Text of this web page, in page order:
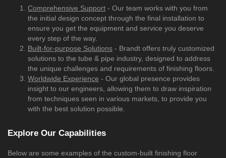
Comprehensive Support - Our team works with you from
the initial design concept through the final installation to
ensure you get the equipment and service you deserve
every step of the way.
Built-for-purpose Solutions - Brandt offers truly customized
solutions to the tube & pipe industry, designed to address
the unique challenges and requirements of finishing floors.
Worldwide Experience - Our global presence provides
insight to our engineers, allowing them to draw inspiration
from techniques seen in various markets, to provide you
with the best solution possible.
Explore Our Capabilities
Below are some examples of the custom-built finishing floor